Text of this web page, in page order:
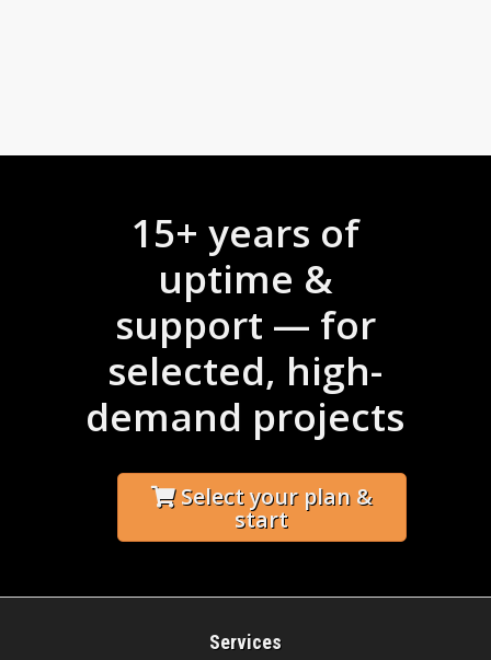
15+ years of
uptime &
support — for
selected, high-
demand projects
Select your plan &
start
Services